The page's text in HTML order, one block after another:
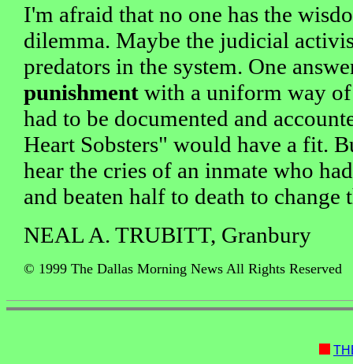
I'm afraid that no one has the
dilemma. Maybe the judicial
predators in the system. One
punishment with a uniform way
had to be documented and
Heart Sobsters" would have a fit.
hear the cries of an inmate who
and beaten half to death to change
NEAL A. TRUBITT, Granbury
© 1999 The Dallas Morning News All Rights Reserved